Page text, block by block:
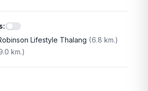
:
Lifestyle Thalang (6.8 km.)
km.)